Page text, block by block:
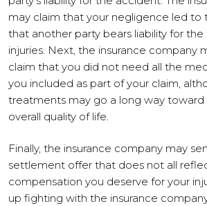
may claim that your negligence led to
that another party bears liability for
injuries. Next, the insurance company
claim that you did not need all the
you included as part of your claim,
treatments may go a long way toward
overall quality of life.
Finally, the insurance company may
settlement offer that does not all
compensation you deserve for your
up fighting with the insurance